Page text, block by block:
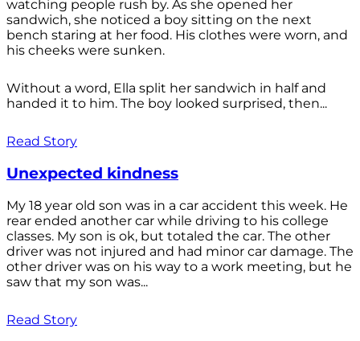
watching people rush by. As she opened her
sandwich, she noticed a boy sitting on the next
bench staring at her food. His clothes were worn, and
his cheeks were sunken.
Without a word, Ella split her sandwich in half and
handed it to him. The boy looked surprised, then...
Read Story
Unexpected kindness
My 18 year old son was in a car accident this week. He
rear ended another car while driving to his college
classes. My son is ok, but totaled the car. The other
driver was not injured and had minor car damage. The
other driver was on his way to a work meeting, but he
saw that my son was...
Read Story